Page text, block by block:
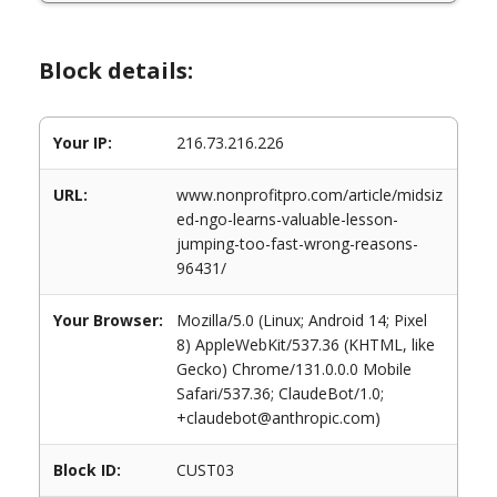
Block details:
Your IP: 216.73.216.226
URL:
www.nonprofitpro.com/article/midsiz
ed-ngo-learns-valuable-lesson-
jumping-too-fast-wrong-reasons-
96431/
Your Browser:
Mozilla/5.0 (Linux; Android 14; Pixel
8) AppleWebKit/537.36 (KHTML, like
Gecko) Chrome/131.0.0.0 Mobile
Safari/537.36; ClaudeBot/1.0;
+claudebot@anthropic.com)
Block ID: CUST03